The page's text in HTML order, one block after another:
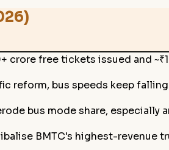
free tickets issued and
reform, bus speeds keep
bus mode share, especially
BMTC's highest-revenue